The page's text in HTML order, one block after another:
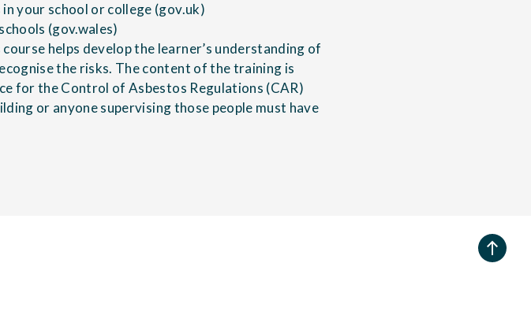
your school or college (gov.uk)
(gov.wales)
course helps develop the learner’s understanding of
the risks. The content of the training is
for the Control of Asbestos Regulations (CAR)
or anyone supervising those people must have